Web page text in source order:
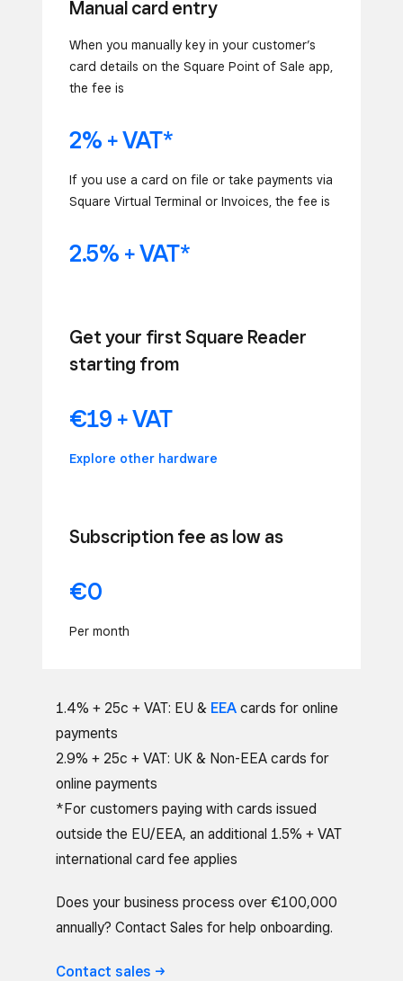
Manual card entry
When you manually key in your customer’s
card details on the Square Point of Sale app,
the fee is
2% + VAT*
If you use a card on file or take payments via
Square Virtual Terminal or Invoices, the fee is
2.5% + VAT*
Get your first Square Reader
starting from
€19 + VAT
Explore other hardware
Subscription fee as low as
€0
Per month
1.4% + 25c + VAT: EU & EEA cards for online
payments
2.9% + 25c + VAT: UK & Non-EEA cards for
online payments
*For customers paying with cards issued
outside the EU/EEA, an additional 1.5% + VAT
international card fee applies
Does your business process over €100,000
annually? Contact Sales for help onboarding.
Contact sales